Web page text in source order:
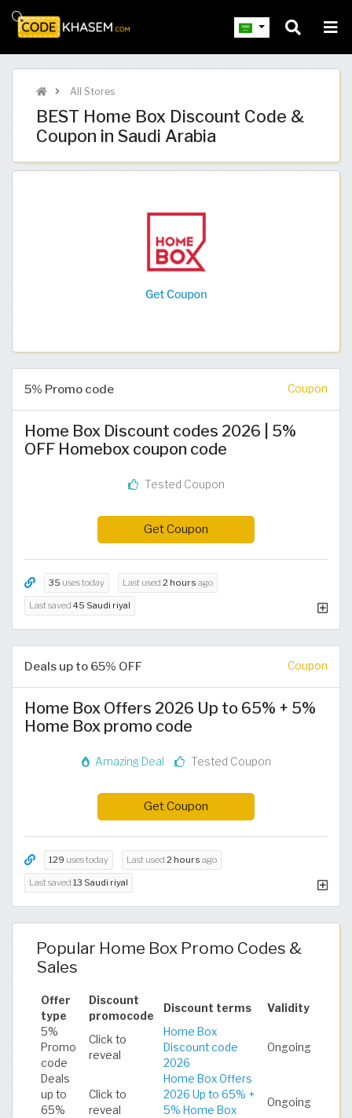
All Stores
BEST Home Box Discount Code &
Coupon in Saudi Arabia
5% Promo code Coupon
Home Box Discount codes 2026 | 5%
OFF Homebox coupon code
Tested Coupon
Get Coupon
35 uses today Last used 2 hours ago
Last saved 45 Saudi riyal
Deals up to 65% OFF Coupon
Home Box Offers 2026 Up to 65% + 5%
Home Box promo code
Amazing Deal Tested Coupon
Get Coupon
129 uses today Last used 2 hours ago
Last saved 13 Saudi riyal
Popular Home Box Promo Codes &
Sales
Offer
type
Discount
promocode
Discount terms
Validity
5%
Promo
code
Click to
reveal
Home Box
Discount code
2026
Ongoing
Deals
up to
65%
Click to
reveal
Home Box Offers
2026 Up to 65% +
5% Home Box
Ongoing